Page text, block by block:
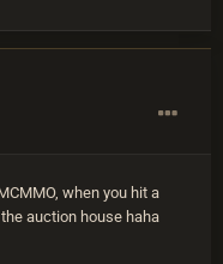
when you hit a
auction house haha